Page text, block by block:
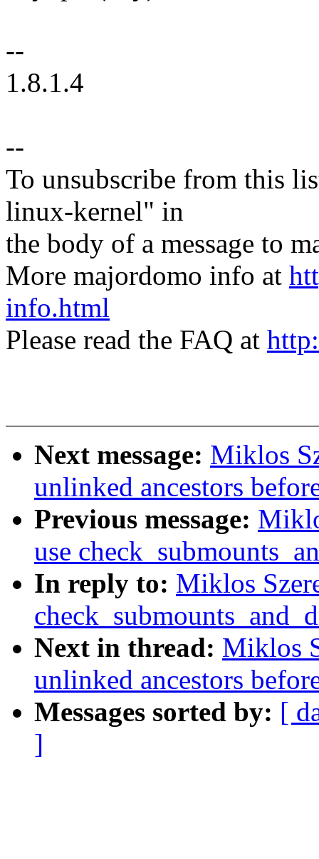
--
1.8.1.4
--
To unsubscribe from this
linux-kernel" in
the body of a message to
More majordomo info at
info.html
Please read the FAQ at
Next message: Miklos
unlinked ancestors
Previous message:
use
In reply to: Miklos
Next in thread: Miklos
unlinked ancestors
Messages sorted by: [
]